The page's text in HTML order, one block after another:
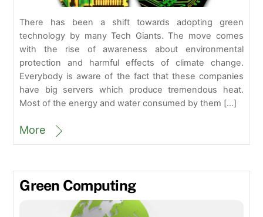
There has been a shift towards adopting green
technology by many Tech Giants. The move comes
with the rise of awareness about environmental
protection and harmful effects of climate change.
Everybody is aware of the fact that these companies
have big servers which produce tremendous heat.
Most of the energy and water consumed by them […]
More
Green Computing